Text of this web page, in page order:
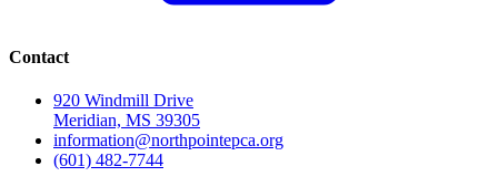
Contact
920 Windmill Drive
Meridian, MS 39305
information@northpointepca.org
(601) 482-7744